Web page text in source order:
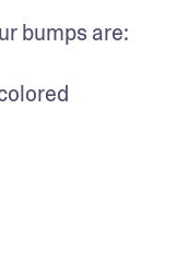
bumps are: